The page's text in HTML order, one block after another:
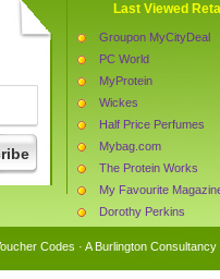
Last Viewed
Groupon MyCityDeal
PC World
MyProtein
Wickes
Half Price Perfumes
Mybag.com
The Protein Works
My Favourite
Dorothy Perkins
Codes · A Burlington Consultancy